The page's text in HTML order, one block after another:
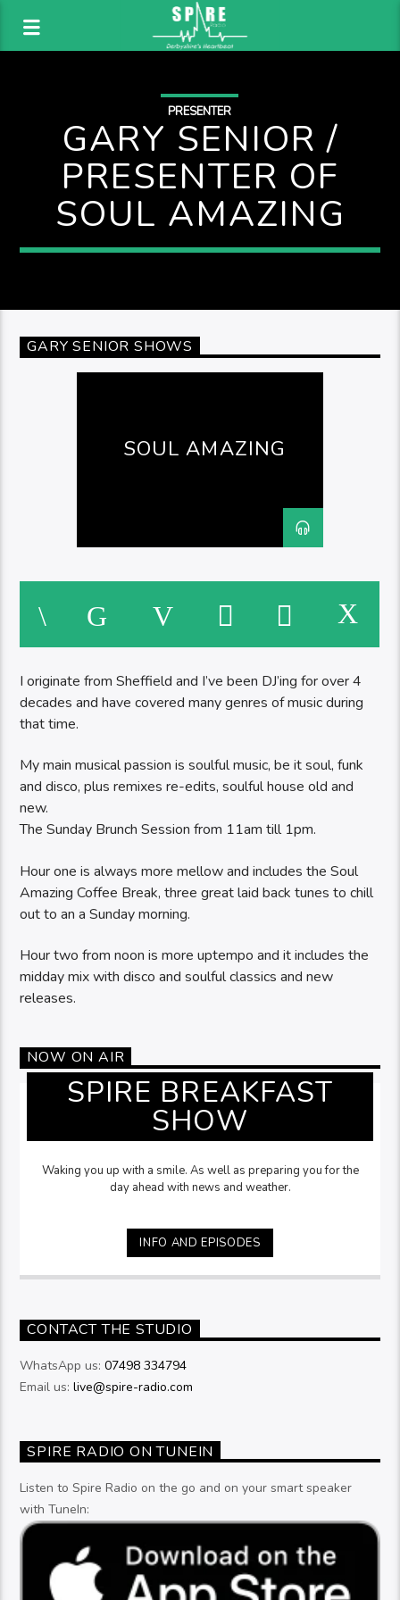
PRESENTER
GARY SENIOR /
PRESENTER OF
SOUL AMAZING
GARY SENIOR SHOWS
SOUL AMAZING
I originate from Sheffield and I’ve been DJ’ing for over 4
decades and have covered many genres of music during
that time.
My main musical passion is soulful music, be it soul, funk
and disco, plus remixes re-edits, soulful house old and
new.
The Sunday Brunch Session from 11am till 1pm.
Hour one is always more mellow and includes the Soul
Amazing Coffee Break, three great laid back tunes to chill
out to an a Sunday morning.
Hour two from noon is more uptempo and it includes the
midday mix with disco and soulful classics and new
releases.
NOW ON AIR
SPIRE BREAKFAST
SHOW
Waking you up with a smile. As well as preparing you for the
day ahead with news and weather.
INFO AND EPISODES
CONTACT THE STUDIO
WhatsApp us:07498 334794
Email us:live@spire-radio.com
SPIRE RADIO ON TUNEIN
Listen to Spire Radio on the go and on your smart speaker
with TuneIn: